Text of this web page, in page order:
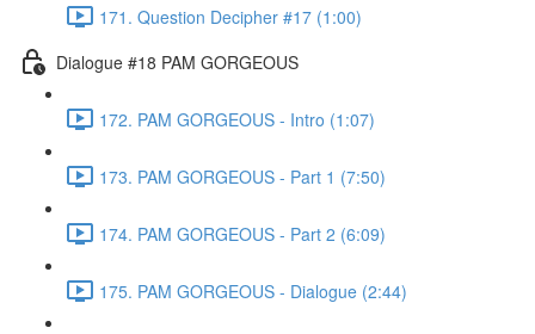
171. Question Decipher #17 (1:00)
Dialogue #18 PAM GORGEOUS
172. PAM GORGEOUS - Intro (1:07)
173. PAM GORGEOUS - Part 1 (7:50)
174. PAM GORGEOUS - Part 2 (6:09)
175. PAM GORGEOUS - Dialogue (2:44)